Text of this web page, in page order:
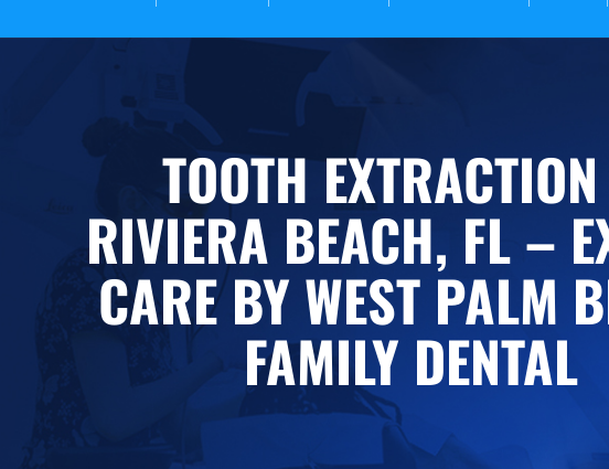
TOOTH
RIVIERA BEACH, FL –
CARE BY WEST PALM
FAMILY DENTAL